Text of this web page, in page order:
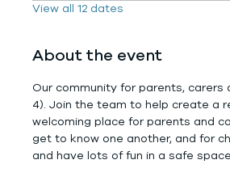
View all 12 dates
About the event
Our community for parents, carers
4). Join the team to help create a
welcoming place for parents and
get to know one another, and for
and have lots of fun in a safe